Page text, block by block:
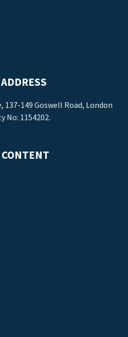
137-149 Goswell Road, London
No: 1154202.